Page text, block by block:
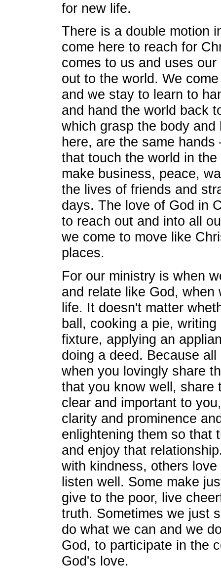
for new life.
There is a double motion
come here to reach for
comes to us and uses
out to the world. We
and we stay to learn to
and hand the world back
which grasp the body and
here, are the same hands
that touch the world in
make business, peace,
the lives of friends and
days. The love of God in
to reach out and into all
we come to move like
places.
For our ministry is when
and relate like God, when
life. It doesn't matter
ball, cooking a pie,
fixture, applying an
doing a deed. Because
when you lovingly share
that you know well, share
clear and important to
clarity and prominence
enlightening them so that
and enjoy that
with kindness, others
listen well. Some make
give to the poor, live
truth. Sometimes we just
do what we can and we
God, to participate in the
God's love.